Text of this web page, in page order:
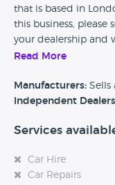
that is based in
this business,
your dealership and
experience at this
Read More
Manufacturers: Sells
Independent
Services
Car Hire
Car Repairs